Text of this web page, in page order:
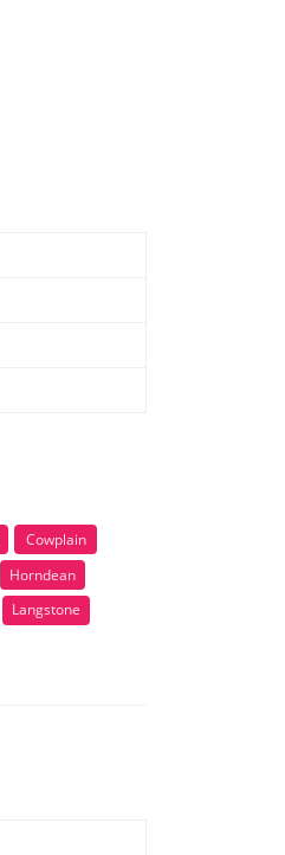
Cowplain
Horndean
Langstone